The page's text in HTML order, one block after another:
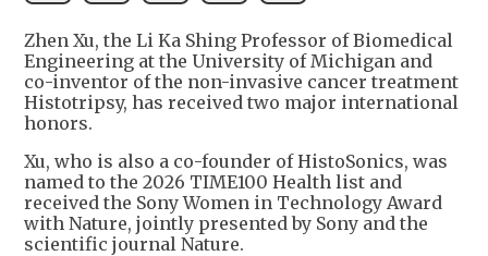
Zhen Xu, the Li Ka Shing Professor of Biomedical
Engineering at the University of Michigan and
co-inventor of the non-invasive cancer treatment
Histotripsy, has received two major international
honors.
Xu, who is also a co-founder of HistoSonics, was
named to the 2026 TIME100 Health list and
received the Sony Women in Technology Award
with Nature, jointly presented by Sony and the
scientific journal Nature.